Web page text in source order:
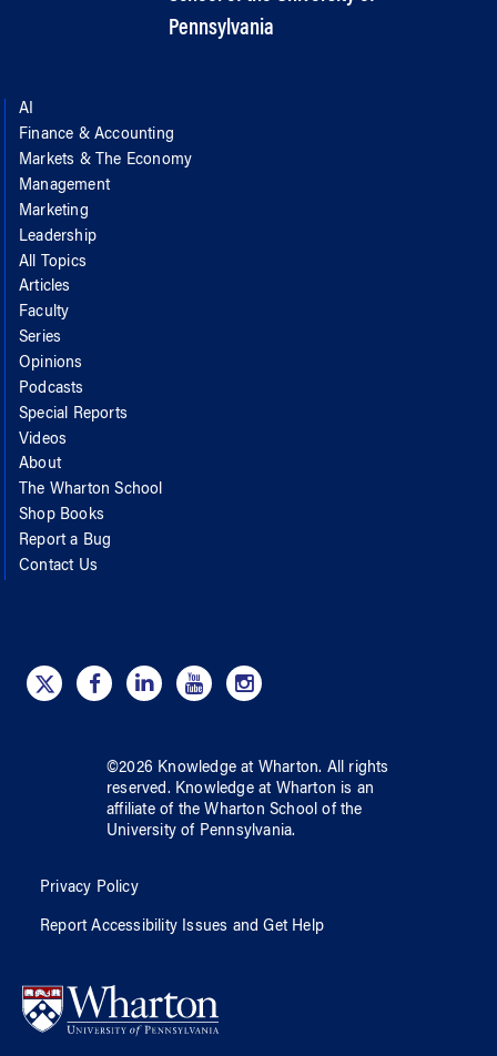
Pennsylvania
AI
Finance & Accounting
Markets & The Economy
Management
Marketing
Leadership
All Topics
Articles
Faculty
Series
Opinions
Podcasts
Special Reports
Videos
About
The Wharton School
Shop Books
Report a Bug
Contact Us
©2026 Knowledge at Wharton. All rights
reserved. Knowledge at Wharton is an
affiliate of the Wharton School ofthe
University of Pennsylvania.
Privacy Policy
Report Accessibility Issues and Get Help